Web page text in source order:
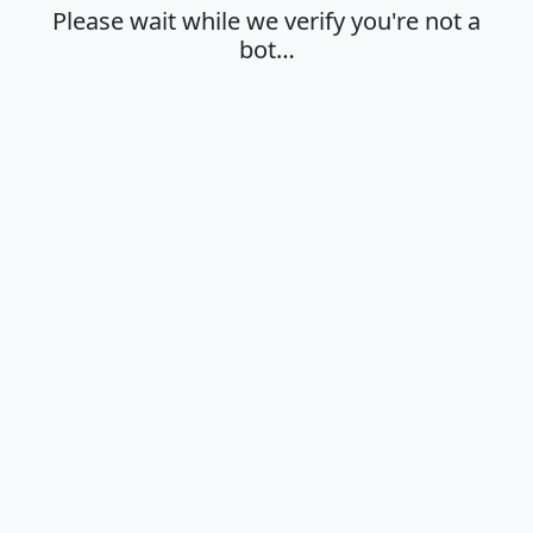
Please wait while we verify you're not a
bot…